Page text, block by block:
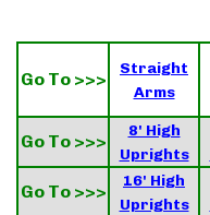
Go To >>>
Straight
Arms
Go To >>>
8' High
Uprights
Go To >>>
16' High
Uprights